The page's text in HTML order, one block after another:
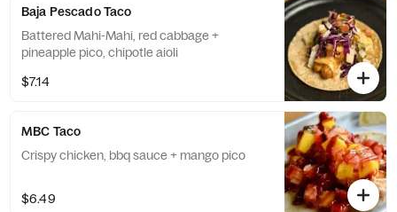
Baja Pescado Taco
Battered Mahi-Mahi, red cabbage +
pineapple pico, chipotle aioli
$7.14
MBC Taco
Crispy chicken, bbq sauce + mango pico
$6.49